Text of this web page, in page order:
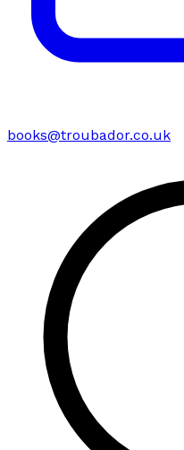
books@troubador.co.uk